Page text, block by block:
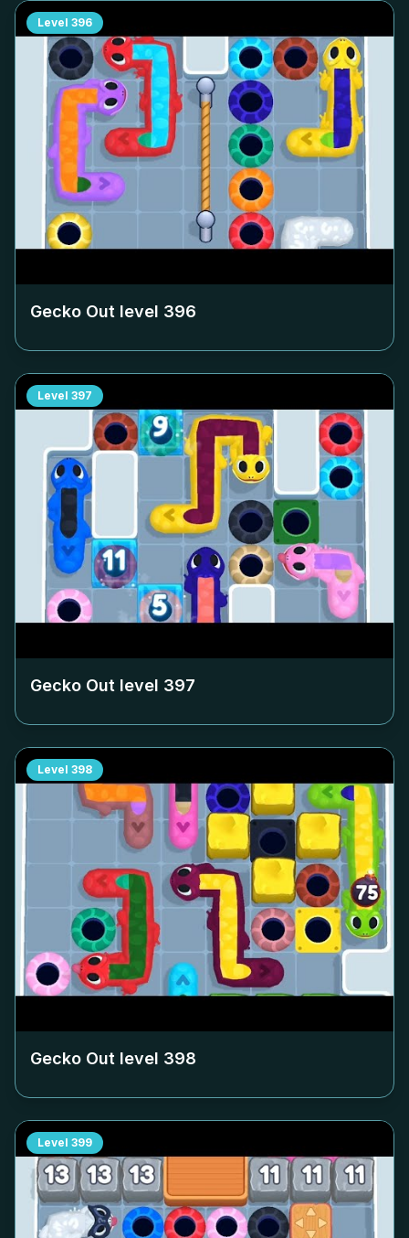
Level 396
Gecko Out level 396
Level 397
Gecko Out level 397
Level 398
Gecko Out level 398
Level 399